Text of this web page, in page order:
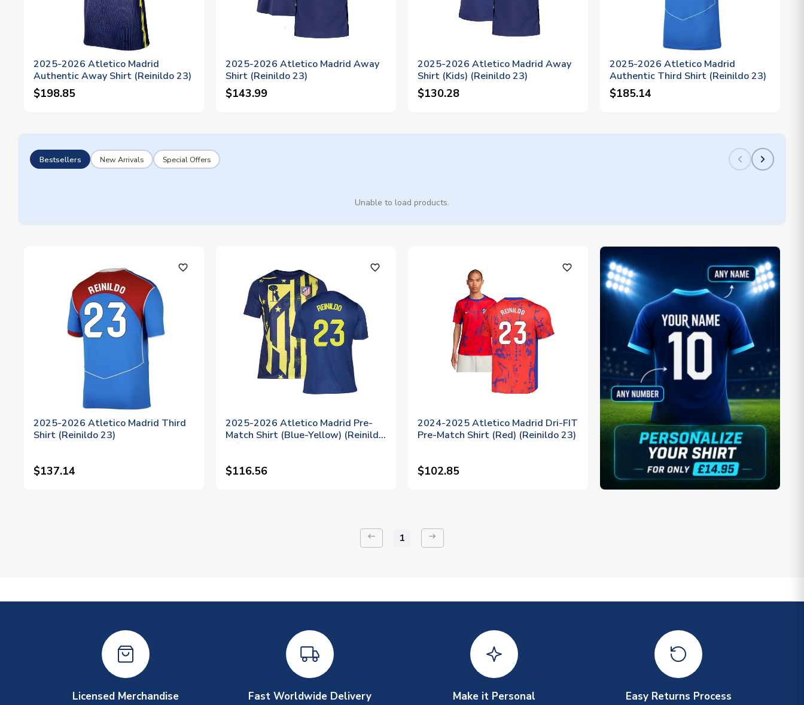
2025-2026 Atletico Madrid
Authentic Away Shirt (Reinildo 23)
$198.85
2025-2026 Atletico Madrid Away
Shirt (Reinildo 23)
$143.99
2025-2026 Atletico Madrid Away
Shirt (Kids) (Reinildo 23)
$130.28
2025-2026 Atletico Madrid
Authentic Third Shirt (Reinildo 23)
$185.14
Bestsellers New Arrivals Special Offers
Unable to load products.
favorite_outline
2025-2026 Atletico Madrid Third
Shirt (Reinildo 23)
$137.14
favorite_outline
2025-2026 Atletico Madrid Pre-
Match Shirt (Blue-Yellow) (Reinildo
23)
$116.56
favorite_outline
2024-2025 Atletico Madrid Dri-FIT
Pre-Match Shirt (Red) (Reinildo 23)
$102.85
keyboard_backspace 1 arrow_right_alt
Licensed Merchandise Fast Worldwide Delivery Make it Personal Easy Returns Process